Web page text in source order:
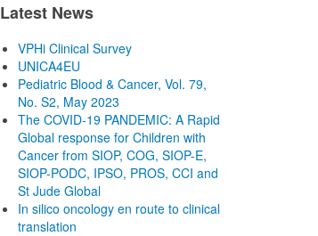
Latest News
VPHi Clinical Survey
UNICA4EU
Pediatric Blood & Cancer, Vol. 79,
No. S2, May 2023
The COVID-19 PANDEMIC: A Rapid
Global response for Children with
Cancer from SIOP, COG, SIOP-E,
SIOP-PODC, IPSO, PROS, CCI and
St Jude Global
In silico oncology en route to clinical
translation